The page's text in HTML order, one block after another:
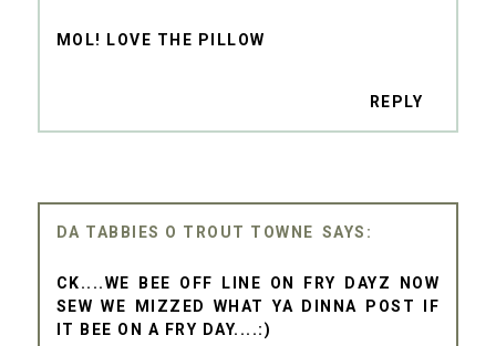
MOL! LOVE THE PILLOW
REPLY
DA TABBIES O TROUT TOWNE
CK....WE BEE OFF LINE ON FRY DAYZ NOW
SEW WE MIZZED WHAT YA DINNA POST IF
IT BEE ON A FRY DAY....:)